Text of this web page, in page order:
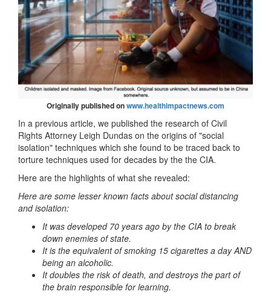
Originally published onwww.healthimpactnews.com
In a previous article, we published the research of Civil
Rights Attorney Leigh Dundas on the origins of "social
isolation" techniques which she found to be traced back to
torture techniques used for decades by the the CIA.
Here are the highlights of what she revealed:
Here are some lesser known facts about social distancing
and isolation:
It was developed 70 years ago by the CIA to break
down enemies of state.
It is the equivalent of smoking 15 cigarettes a day AND
being an alcoholic.
It doubles the risk of death, and destroys the part of
the brain responsible for learning.